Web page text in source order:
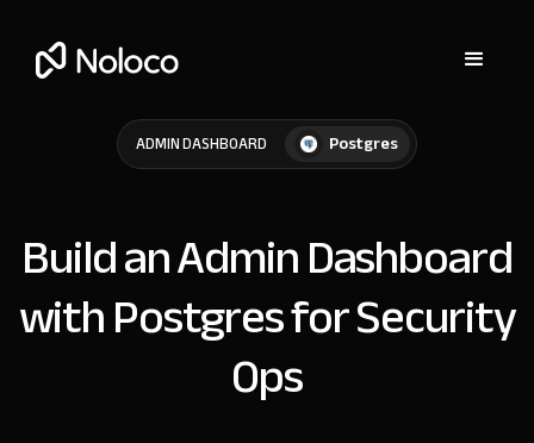
ADMIN DASHBOARD Postgres
Build an Admin Dashboard
with Postgres for Security
Ops